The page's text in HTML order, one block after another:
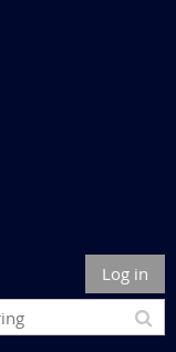
Log in